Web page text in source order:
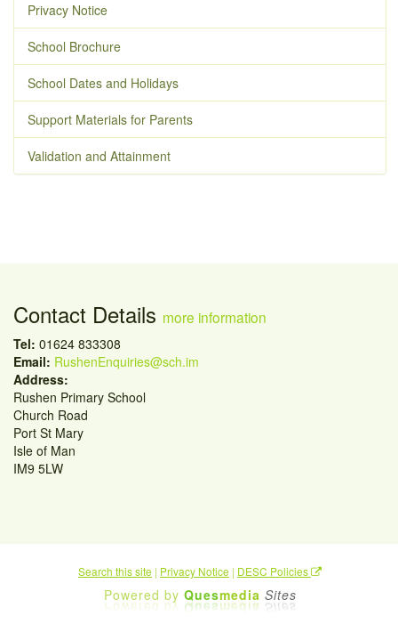
Privacy Notice
School Brochure
School Dates and Holidays
Support Materials for Parents
Validation and Attainment
Contact Details more information
Tel: 01624 833308
Email: RushenEnquiries@sch.im
Address:
Rushen Primary School
Church Road
Port St Mary
Isle of Man
IM9 5LW
Search this site | Privacy Notice | DESC Policies
Powered by Quesmedia Sites